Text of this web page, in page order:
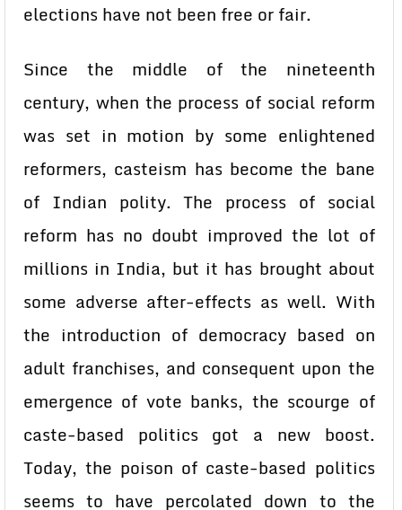
elections have not been free or fair.
Since the middle of the nineteenth
century, when the process of social reform
was set in motion by some enlightened
reformers, casteism has become the bane
of Indian polity. The process of social
reform has no doubt improved the lot of
millions in India, but it has brought about
some adverse after-effects as well. With
the introduction of democracy based on
adult franchises, and consequent upon the
emergence of vote banks, the scourge of
caste-based politics got a new boost.
Today, the poison of caste-based politics
seems to have percolated down to the